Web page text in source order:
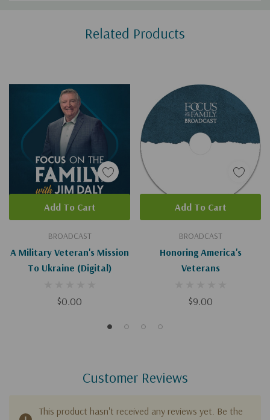
Related Products
BROADCAST
A Military Veteran's Mission
To Ukraine (Digital)
$0.00
Add To Cart
BROADCAST
Honoring America's
Veterans
$9.00
Add To Cart
Customer Reviews
This product hasn't received any reviews yet. Be the